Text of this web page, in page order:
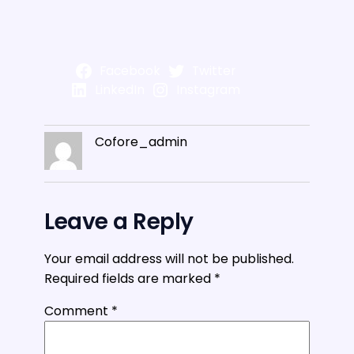
Cofore_admin
Leave a Reply
Your email address will not be published.
Required fields are marked *
Comment *